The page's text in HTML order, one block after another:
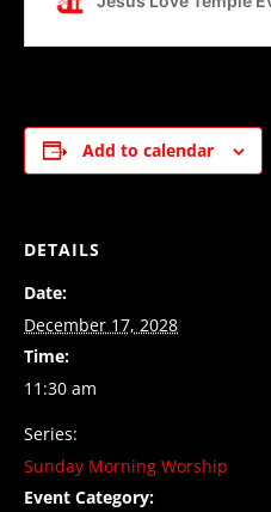
Add to calendar
DETAILS
Date:
December 17, 2028
Time:
11:30 am
Series:
Sunday Morning Worship
Event Category: